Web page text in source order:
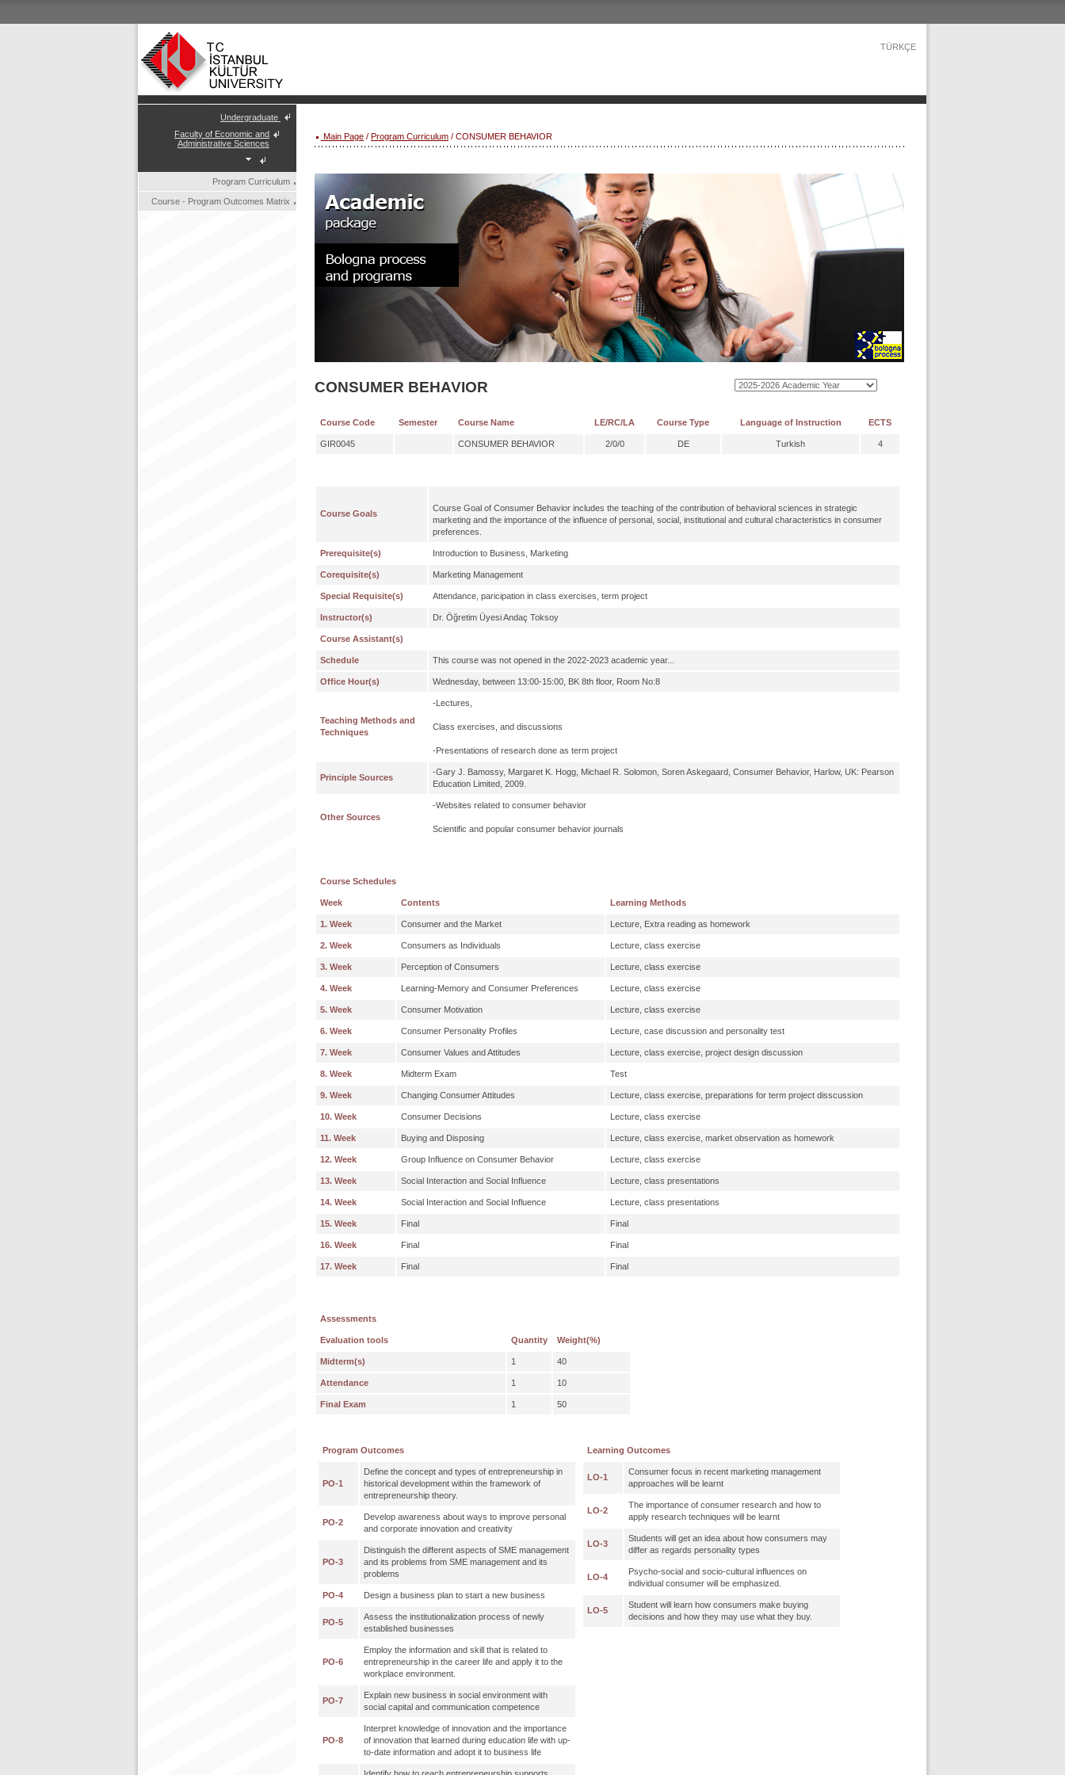
TÜRKÇE
Undergraduate
Faculty of Economic and
Administrative Sciences
Program Curriculum
Course - Program Outcomes Matrix
Main Page / Program Curriculum / CONSUMER BEHAVIOR
CONSUMER BEHAVIOR
Course Code Semester Course Name LE/RC/LA Course Type Language of Instruction ECTS
GIR0045 CONSUMER BEHAVIOR 2/0/0 DE Turkish 4
Course Goals
Course Goal of Consumer Behavior includes the teaching of the contribution of behavioral sciences in strategic
marketing and the importance of the influence of personal, social, institutional and cultural characteristics in consumer
preferences.
Prerequisite(s) Introduction to Business, Marketing
Corequisite(s) Marketing Management
Special Requisite(s) Attendance, paricipation in class exercises, term project
Instructor(s) Dr. Öğretim Üyesi Andaç Toksoy
Course Assistant(s)
Schedule This course was not opened in the 2022-2023 academic year...
Office Hour(s) Wednesday, between 13:00-15:00, BK 8th floor, Room No:8
Teaching Methods and
Techniques
-Lectures,
Class exercises, and discussions
-Presentations of research done as term project
Principle Sources
-Gary J. Bamossy, Margaret K. Hogg, Michael R. Solomon, Soren Askegaard, Consumer Behavior, Harlow, UK: Pearson
Education Limited, 2009.
Other Sources
-Websites related to consumer behavior
Scientific and popular consumer behavior journals
Course Schedules
Week Contents Learning Methods
1. Week Consumer and the Market Lecture, Extra reading as homework
2. Week Consumers as Individuals Lecture, class exercise
3. Week Perception of Consumers Lecture, class exercise
4. Week Learning-Memory and Consumer Preferences Lecture, class exercise
5. Week Consumer Motivation Lecture, class exercise
6. Week Consumer Personality Profiles Lecture, case discussion and personality test
7. Week Consumer Values and Attitudes Lecture, class exercise, project design discussion
8. Week Midterm Exam Test
9. Week Changing Consumer Attitudes Lecture, class exercise, preparations for term project disscussion
10. Week Consumer Decisions Lecture, class exercise
11. Week Buying and Disposing Lecture, class exercise, market observation as homework
12. Week Group Influence on Consumer Behavior Lecture, class exercise
13. Week Social Interaction and Social Influence Lecture, class presentations
14. Week Social Interaction and Social Influence Lecture, class presentations
15. Week Final Final
16. Week Final Final
17. Week Final Final
Assessments
Evaluation tools Quantity Weight(%)
Midterm(s) 1 40
Attendance 1 10
Final Exam 1 50
Program Outcomes
PO-1
Define the concept and types of entrepreneurship in
historical development within the framework of
entrepreneurship theory.
PO-2
Develop awareness about ways to improve personal
and corporate innovation and creativity
PO-3
Distinguish the different aspects of SME management
and its problems from SME management and its
problems
PO-4 Design a business plan to start a new business
PO-5
Assess the institutionalization process of newly
established businesses
PO-6
Employ the information and skill that is related to
entrepreneurship in the career life and apply it to the
workplace environment.
PO-7
Explain new business in social environment with
social capital and communication competence
PO-8
Interpret knowledge of innovation and the importance
of innovation that learned during education life with up-
to-date information and adopt it to business life
Learning Outcomes
LO-1
Consumer focus in recent marketing management
approaches will be learnt
LO-2
The importance of consumer research and how to
apply research techniques will be learnt
LO-3
Students will get an idea about how consumers may
differ as regards personality types
LO-4
Psycho-social and socio-cultural influences on
individual consumer will be emphasized.
LO-5
Student will learn how consumers make buying
decisions and how they may use what they buy.